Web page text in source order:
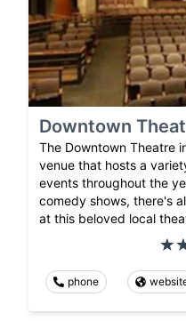
Downtown
The Downtown Theatre
venue that hosts a
events throughout the
comedy shows, there's
at this beloved local
phone